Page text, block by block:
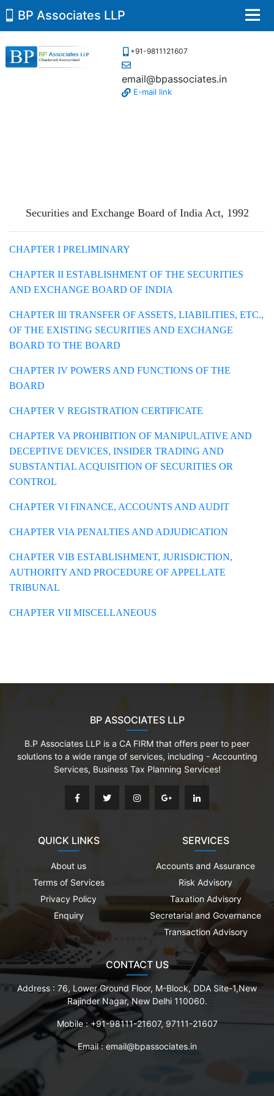
+91-9811121607
email@bpassociates.in
E-mail link
BP Associates LLP
Securities and Exchange Board of India Act, 1992
CHAPTER I PRELIMINARY
CHAPTER II ESTABLISHMENT OF THE SECURITIES
AND EXCHANGE BOARD OF INDIA
CHAPTER III TRANSFER OF ASSETS, LIABILITIES, ETC.,
OF THE EXISTING SECURITIES AND EXCHANGE
BOARD TO THE BOARD
CHAPTER IV POWERS AND FUNCTIONS OF THE
BOARD
CHAPTER V REGISTRATION CERTIFICATE
CHAPTER VA PROHIBITION OF MANIPULATIVE AND
DECEPTIVE DEVICES, INSIDER TRADING AND
SUBSTANTIAL ACQUISITION OF SECURITIES OR
CONTROL
CHAPTER VI FINANCE, ACCOUNTS AND AUDIT
CHAPTER VIA PENALTIES AND ADJUDICATION
CHAPTER VIB ESTABLISHMENT, JURISDICTION,
AUTHORITY AND PROCEDURE OF APPELLATE
TRIBUNAL
CHAPTER VII MISCELLANEOUS
BP ASSOCIATES LLP
B.P Associates LLP is a CA FIRM that offers peer to peer
solutions to a wide range of services, including - Accounting
Services, Business Tax Planning Services!
QUICK LINKS
About us
Terms of Services
Privacy Policy
Enquiry
SERVICES
Accounts and Assurance
Risk Advisory
Taxation Advisory
Secretarial and Governance
Transaction Advisory
CONTACT US
Address : 76, Lower Ground Floor, M-Block, DDA Site-1,New
Rajinder Nagar, New Delhi 110060.
Mobile :+91-98111-21607, 97111-21607
Email : email@bpassociates.in